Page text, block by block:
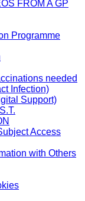
FROM A GP
Programme
needed
Infection)
Support)
Access
with Others